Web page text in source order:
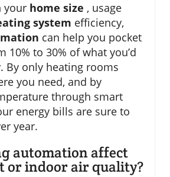
your home size , usage
system efficiency,
can help you pocket
10% to 30% of what you’d
By only heating rooms
you need, and by
through smart
energy bills are sure to
year.
automation affect
or indoor air quality?